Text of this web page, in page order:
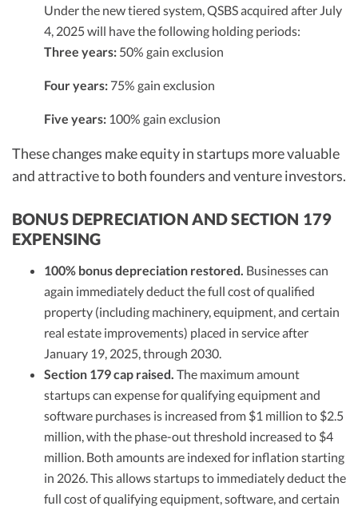
Under the new tiered system, QSBS acquired after July
4, 2025 will have the following holding periods:
Three years: 50% gain exclusion
Four years: 75% gain exclusion
Five years: 100% gain exclusion
These changes make equity in startups more valuable
and attractive to both founders and venture investors.
BONUS DEPRECIATION AND SECTION 179
EXPENSING
100% bonus depreciation restored. Businesses can
again immediately deduct the full cost of qualified
property (including machinery, equipment, and certain
real estate improvements) placed in service after
January 19, 2025, through 2030.
Section 179 cap raised. The maximum amount
startups can expense for qualifying equipment and
software purchases is increased from $1 million to $2.5
million, with the phase-out threshold increased to $4
million. Both amounts are indexed for inflation starting
in 2026. This allows startups to immediately deduct the
full cost of qualifying equipment, software, and certain